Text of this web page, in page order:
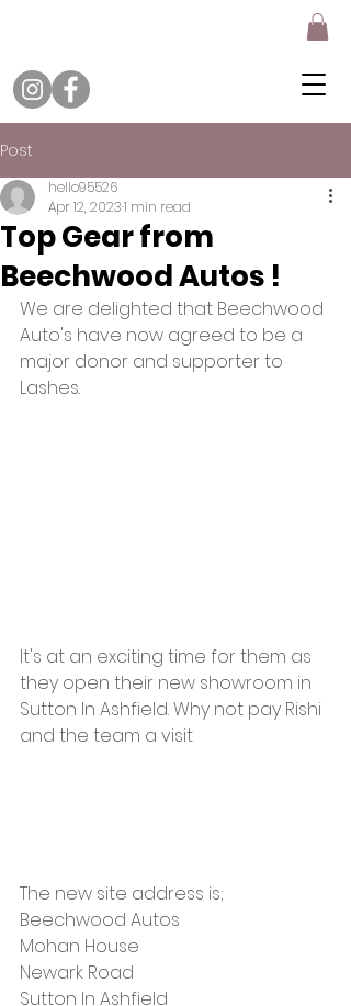
Post
Top Gear from
Beechwood Autos !
hello95526
Apr 12, 20231 min read
We are delighted that Beechwood
Auto's have now agreed to be a
major donor and supporter to
Lashes.
It's at an exciting time for them as
they open their new showroom in
Sutton In Ashfield. Why not pay Rishi
and the team a visit
The new site address is;
Beechwood Autos
Mohan House
Newark Road
Sutton In Ashfield